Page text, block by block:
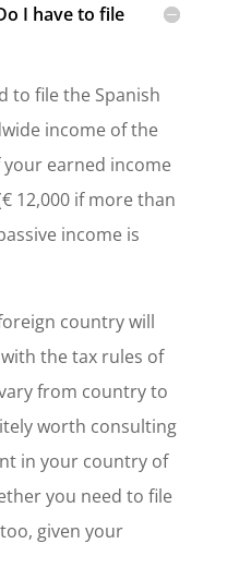
I have to file
to file the Spanish
income of the
earned income
12,000 if more than
income is
country will
the tax rules of
from country to
worth consulting
in your country of
you need to file
given your